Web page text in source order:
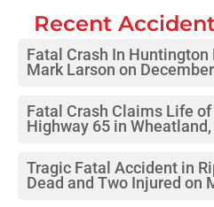
Recent
Fatal Crash In Huntington
Mark Larson on
Fatal Crash Claims Life of
Highway 65 in
Tragic Fatal Accident in
Dead and Two Injured on